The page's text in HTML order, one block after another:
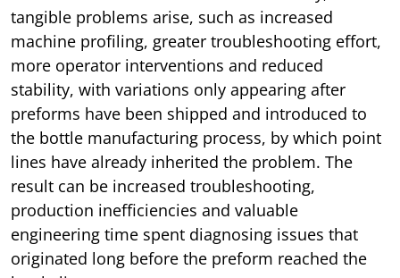
tangible problems arise, such as increased
machine profiling, greater troubleshooting effort,
more operator interventions and reduced
stability, with variations only appearing after
preforms have been shipped and introduced to
the bottle manufacturing process, by which point
lines have already inherited the problem. The
result can be increased troubleshooting,
production inefficiencies and valuable
engineering time spent diagnosing issues that
originated long before the preform reached the